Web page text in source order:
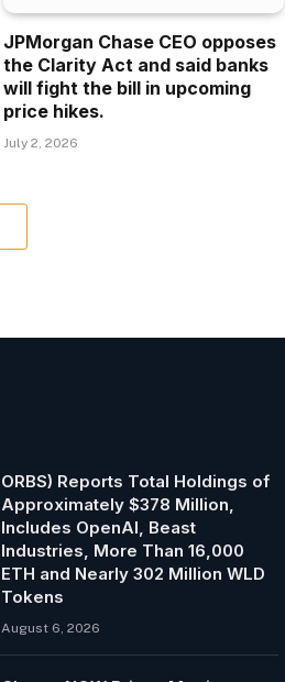
JPMorgan Chase CEO opposes
the Clarity Act and said banks
will fight the bill in upcoming
price hikes.
July 2, 2026
ORBS) Reports Total Holdings of
Approximately $378 Million,
Includes OpenAI, Beast
Industries, More Than 16,000
ETH and Nearly 302 Million WLD
Tokens
August 6, 2026